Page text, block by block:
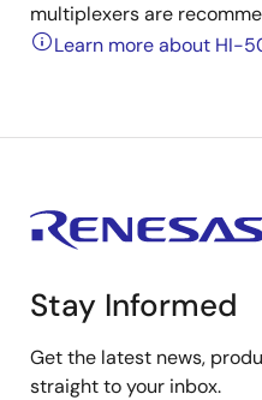
multiplexers are
Learn more about HI-
Stay Informed
Get the latest news,
straight to your inbox.